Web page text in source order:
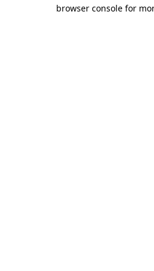
browser console for